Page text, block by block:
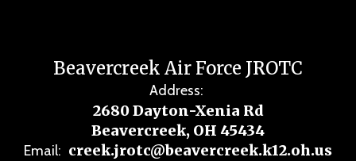
Beavercreek Air Force JROTC
Address:
2680 Dayton-Xenia Rd
Beavercreek, OH 45434
Email: creek.jrotc@beavercreek.k12.oh.us